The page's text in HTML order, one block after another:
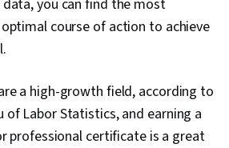
data, you can find the most
course of action to achieve
a high-growth field, according to
of Labor Statistics, and earning a
professional certificate is a great